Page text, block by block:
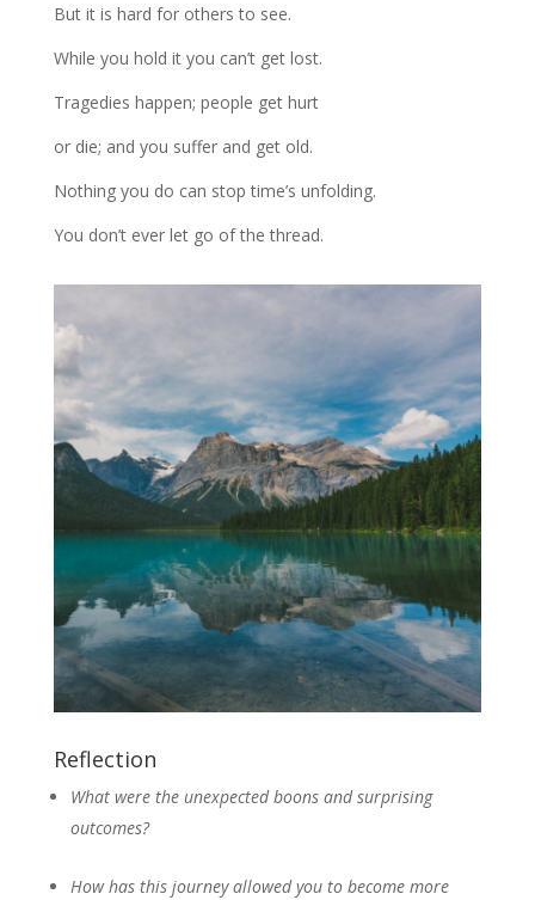
But it is hard for others to see.
While you hold it you can’t get lost.
Tragedies happen; people get hurt
or die; and you suffer and get old.
Nothing you do can stop time’s unfolding.
You don’t ever let go of the thread.
Reflection
What were the unexpected boons and surprising
outcomes?
How has this journey allowed you to become more